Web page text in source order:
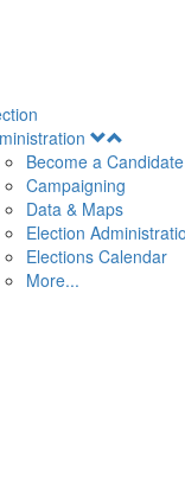
Menu
Become a Candidate
Campaigning
Data & Maps
Election
Elections Calendar
More...